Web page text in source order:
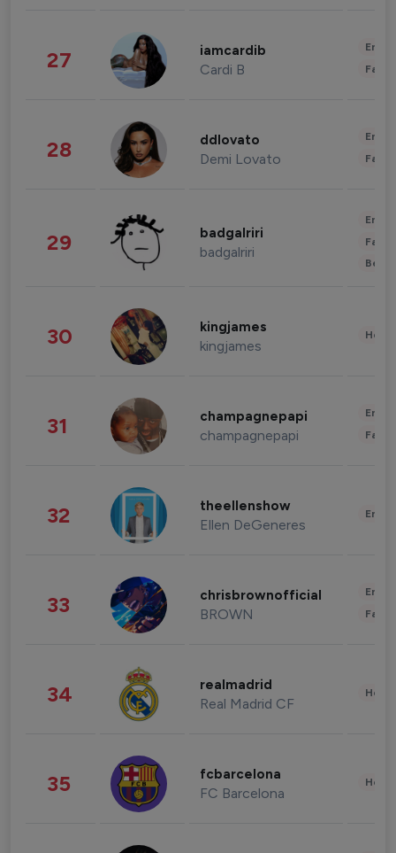
27 iamcardib
Cardi B
28 ddlovato
Demi Lovato
29 badgalriri
badgalriri
30 kingjames
kingjames
31 champagnepapi
champagnepapi
32 theellenshow
Ellen DeGeneres
33 chrisbrownofficial
BROWN
34 realmadrid
Real Madrid CF
35 fcbarcelona
FC Barcelona